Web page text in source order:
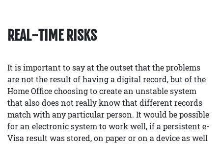
REAL-TIME RISKS
It is important to say at the outset that the problems
are not the result of having a digital record, but of the
Home Office choosing to create an unstable system
that also does not really know that different records
match with any particular person. It would be possible
for an electronic system to work well, if a persistent e-
Visa result was stored, on paper or on a device as well